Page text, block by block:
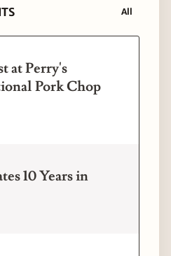
All
at Perry's
Pork Chop
10 Years in